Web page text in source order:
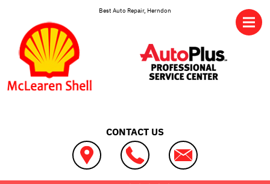
Best Auto Repair, Herndon
CONTACT US